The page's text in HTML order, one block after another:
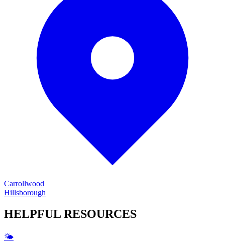
Carrollwood
Hillsborough
HELPFUL RESOURCES
🌤️